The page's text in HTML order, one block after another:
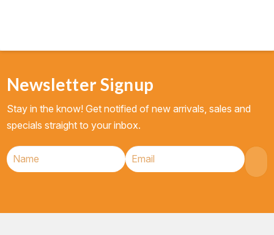
Newsletter Signup
Stay in the know! Get notified of new arrivals, sales and
specials straight to your inbox.